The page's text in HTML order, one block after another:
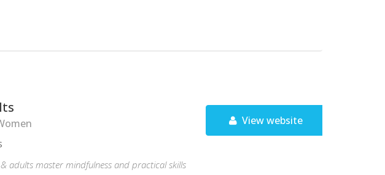
adults master mindfulness and practical skills
View website